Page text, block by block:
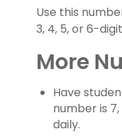
Use this
3, 4, 5, or 6-
More
Have
number is
daily.